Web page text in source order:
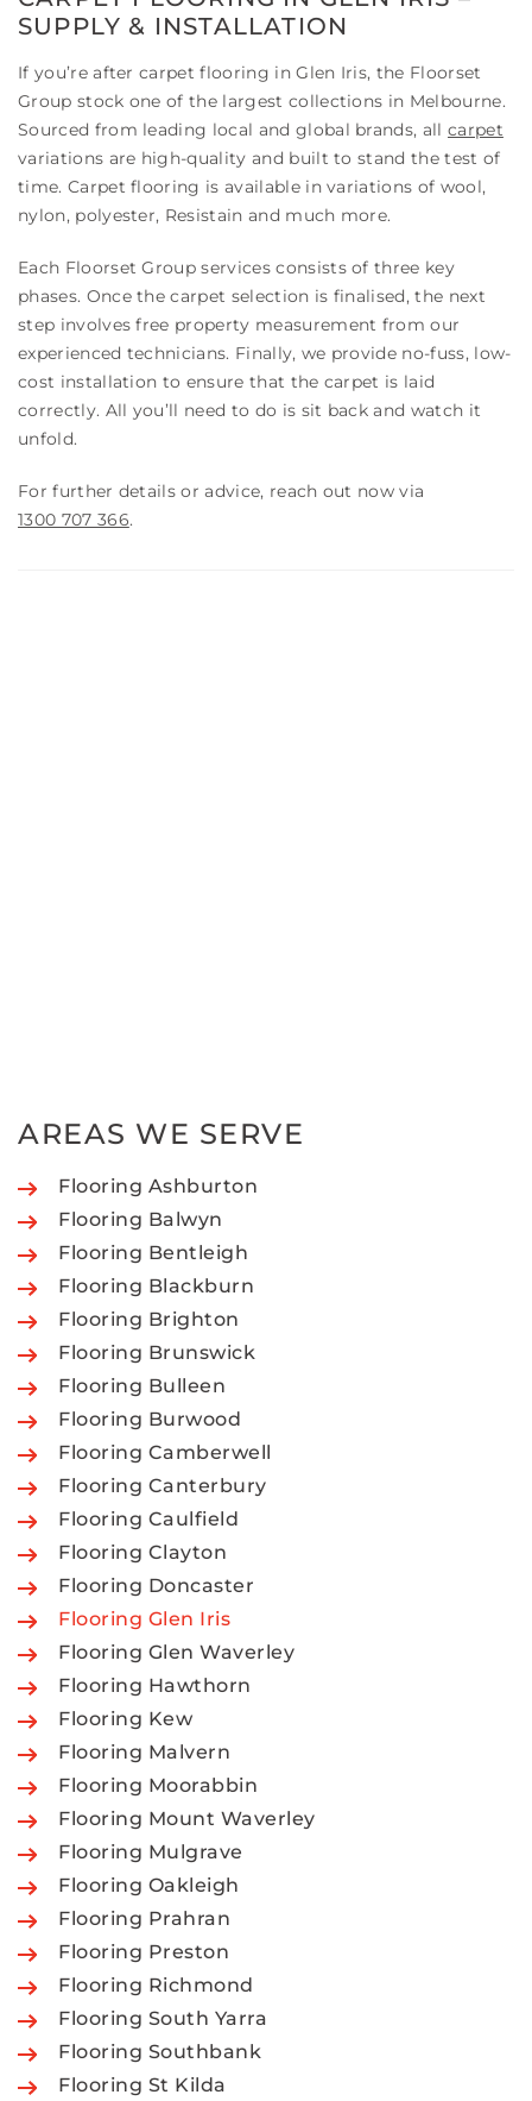
SUPPLY & INSTALLATION
If you’re after carpet flooring in Glen Iris, the Floorset
Group stock one of the largest collections in Melbourne.
Sourced from leading local and global brands, allcarpet
variations are high-quality and built to stand the test of
time. Carpet flooring is available in variations of wool,
nylon, polyester, Resistain and much more.
Each Floorset Group services consists of three key
phases. Once the carpet selection is finalised, the next
step involves free property measurement from our
experienced technicians. Finally, we provide no-fuss, low-
cost installation to ensure that the carpet is laid
correctly. All you’ll need to do is sit back and watch it
unfold.
For further details or advice, reach out now via
1300 707 366.
AREAS WE SERVE
Flooring Ashburton
Flooring Balwyn
Flooring Bentleigh
Flooring Blackburn
Flooring Brighton
Flooring Brunswick
Flooring Bulleen
Flooring Burwood
Flooring Camberwell
Flooring Canterbury
Flooring Caulfield
Flooring Clayton
Flooring Doncaster
Flooring Glen Iris
Flooring Glen Waverley
Flooring Hawthorn
Flooring Kew
Flooring Malvern
Flooring Moorabbin
Flooring Mount Waverley
Flooring Mulgrave
Flooring Oakleigh
Flooring Prahran
Flooring Preston
Flooring Richmond
Flooring South Yarra
Flooring Southbank
Flooring St Kilda